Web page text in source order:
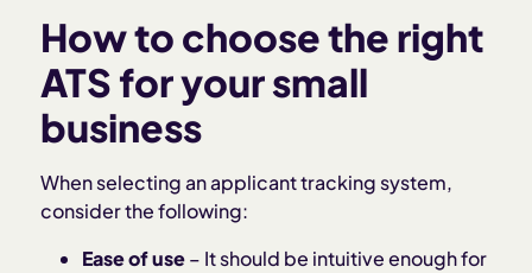
How to choose the right
ATS for your small
business
When selecting an applicant tracking system,
consider the following:
Ease of use– It should be intuitive enough for